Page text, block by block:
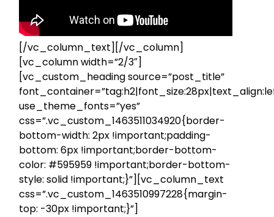
[/vc_column_text][/vc_column]
[vc_column width=”2/3″]
[vc_custom_heading source=”post_title”
use_theme_fonts=”yes”
css=”.vc_custom_1463511034920{border-
bottom-width: 2px !important;padding-
bottom: 6px !important;border-bottom-
color: #595959 !important;border-bottom-
style: solid !important;}”][vc_column_text
css=”.vc_custom_1463510997228{margin-
top: -30px !important;}”]